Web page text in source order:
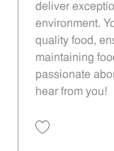
deliver
environment.
quality food,
maintaining
passionate
hear from you!